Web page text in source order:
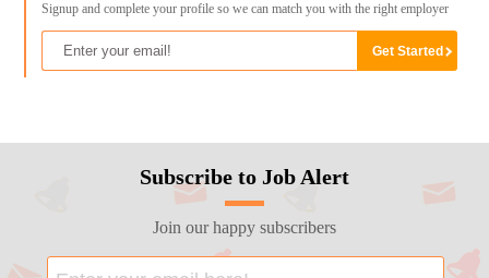
Signup and complete your profile so we can match you with the right employer
Subscribe to Job Alert
Join our happy subscribers